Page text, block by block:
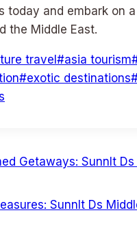
today and embark on
the Middle East.
travel#asia tourism
#exotic destinations
Getaways: Sunnlt
Sunnlt Ds